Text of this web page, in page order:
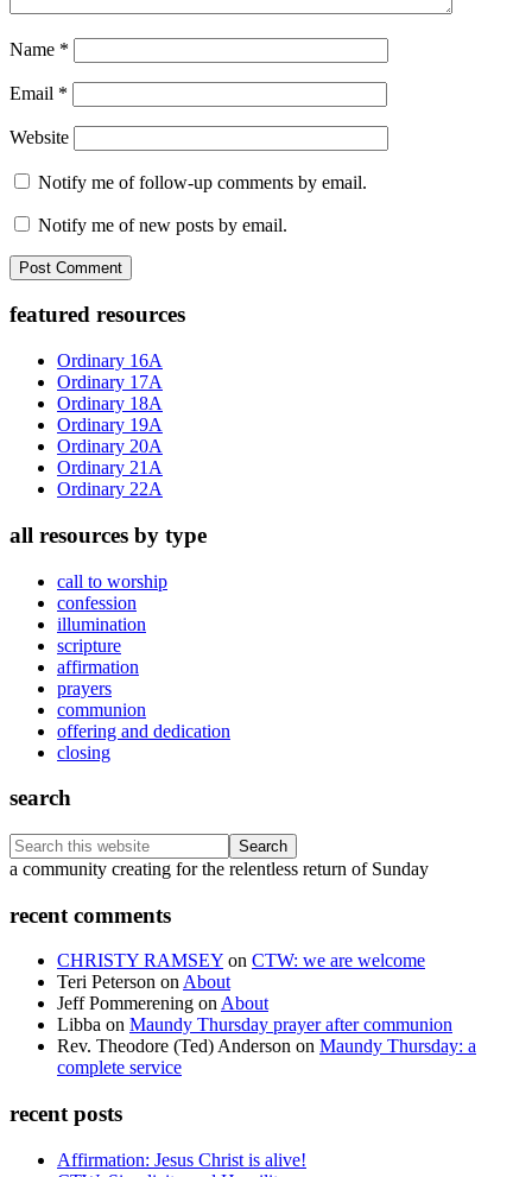
Name *
Email *
Website
Notify me of follow-up comments by email.
Notify me of new posts by email.
Primary
Sidebar
featured resources
Ordinary 16A
Ordinary 17A
Ordinary 18A
Ordinary 19A
Ordinary 20A
Ordinary 21A
Ordinary 22A
all resources by type
call to worship
confession
illumination
scripture
affirmation
prayers
communion
offering and dedication
closing
search
Search
this
Footer
a community creating for the relentless return of Sunday
recent comments
CHRISTY RAMSEY on CTW: we are welcome
Teri Peterson onAbout
Jeff Pommerening onAbout
Libba on Maundy Thursday prayer after communion
Rev. Theodore (Ted) Anderson on Maundy Thursday: a
complete service
recent posts
Affirmation: Jesus Christ is alive!